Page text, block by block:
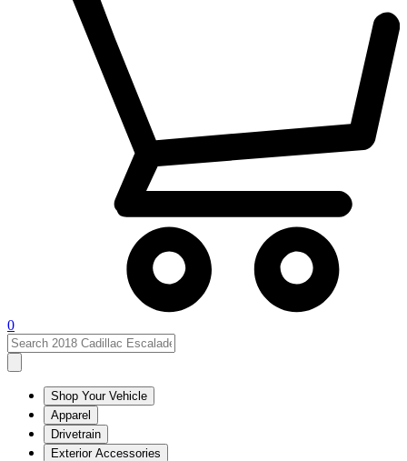
0
Shop Your Vehicle
Apparel
Drivetrain
Exterior Accessories